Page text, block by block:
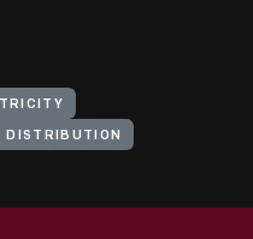
DISTRIBUTION